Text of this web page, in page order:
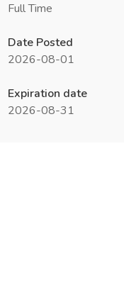
Full Time
Date Posted
2026-08-01
Expiration date
2026-08-31